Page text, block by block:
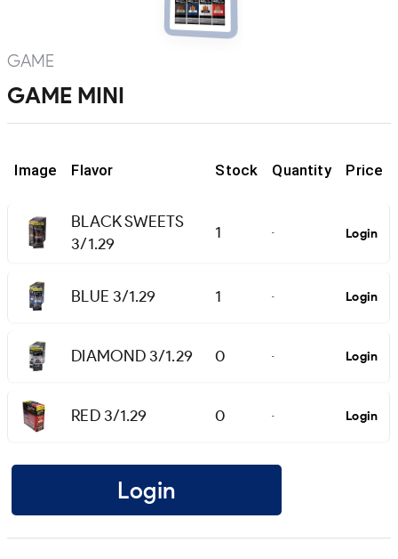
GAME
GAME MINI
Image Flavor Stock Quantity Price
BLACK SWEETS
3/1.29
1 - Login
BLUE 3/1.29 1 - Login
DIAMOND 3/1.29 0 - Login
RED 3/1.29 0 - Login
Login